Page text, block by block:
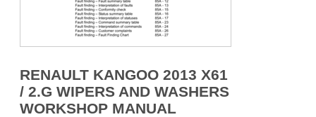
RENAULT KANGOO 2013 X61
/ 2.G WIPERS AND WASHERS
WORKSHOP MANUAL